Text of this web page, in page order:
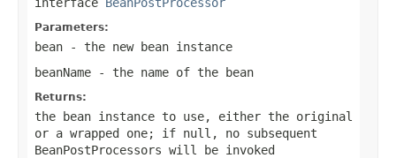
Parameters:
bean - the new bean instance
beanName - the name of the bean
Returns:
the bean instance to use, either the original
or a wrapped one; if null , no subsequent
BeanPostProcessors will be invoked